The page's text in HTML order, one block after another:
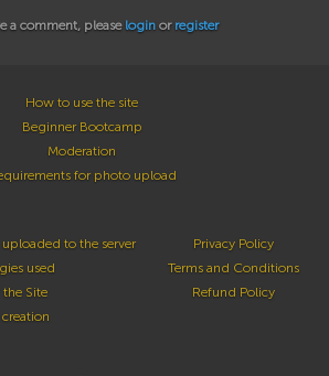
a comment, please login or register
How to use the site
Beginner Bootcamp
Moderation
for photo upload
to the server
used
Site
Privacy Policy
Terms and Conditions
Refund Policy